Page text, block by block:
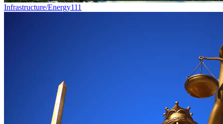
Infrastructure/Energy111